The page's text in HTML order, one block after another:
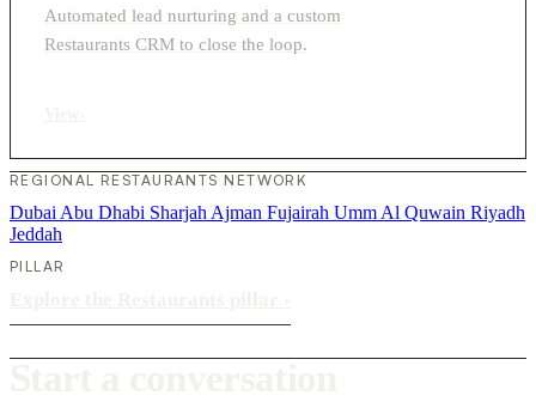
Automated lead nurturing and a custom
Restaurants CRM to close the loop.
REGIONAL RESTAURANTS NETWORK
Dubai Abu Dhabi Sharjah Ajman Fujairah Umm Al Quwain Riyadh
Jeddah
PILLAR